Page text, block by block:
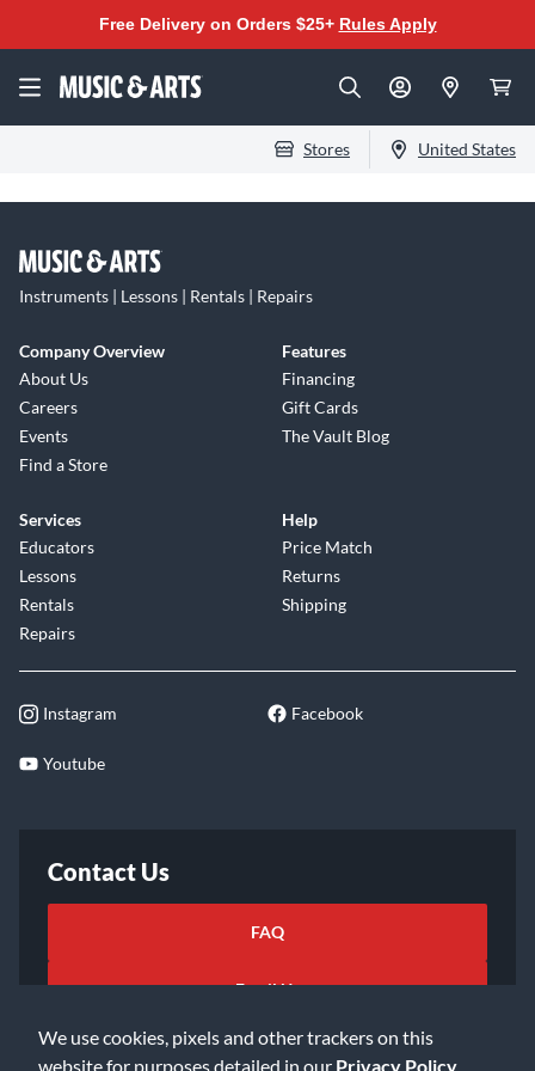
We use cookies, pixels and other trackers on this
website for purposes detailed in our Privacy Policy
Free Delivery on Orders $25+ Rules Apply
Stores United States
Instruments | Lessons | Rentals | Repairs
Company Overview
About Us
Careers
Events
Find a Store
Features
Financing
Gift Cards
The Vault Blog
Services
Educators
Lessons
Rentals
Repairs
Help
Price Match
Returns
Shipping
Instagram Facebook
Youtube
Contact Us
FAQ
Email Us